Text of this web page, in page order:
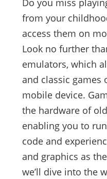
Do you miss
from your
access them on
Look no further
emulators, which
and classic
mobile device.
the hardware of
enabling you to
code and
and graphics as
we’ll dive into the